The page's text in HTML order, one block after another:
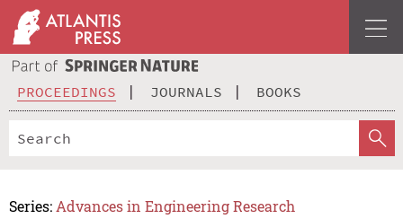
PROCEEDINGS JOURNALS BOOKS
Series: Advances in Engineering Research